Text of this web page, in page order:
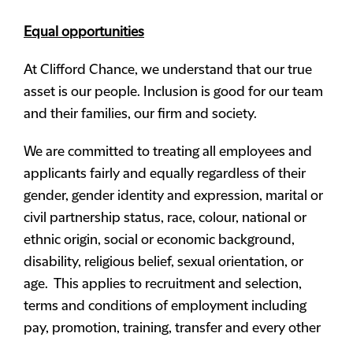
Equal opportunities
At Clifford Chance, we understand that our true
asset is our people. Inclusion is good for our team
and their families, our firm and society.
We are committed to treating all employees and
applicants fairly and equally regardless of their
gender, gender identity and expression, marital or
civil partnership status, race, colour, national or
ethnic origin, social or economic background,
disability, religious belief, sexual orientation, or
age. This applies to recruitment and selection,
terms and conditions of employment including
pay, promotion, training, transfer and every other